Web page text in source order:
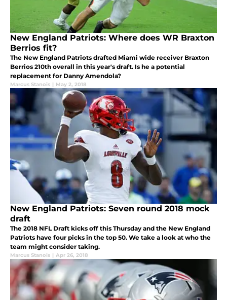
New England Patriots: Where does WR Braxton
Berrios fit?
The New England Patriots drafted Miami wide receiver Braxton
Berrios 210th overall in this year's draft. Is he a potential
replacement for Danny Amendola?
Marcus Stanois | May 2, 2018
New England Patriots: Seven round 2018 mock
draft
The 2018 NFL Draft kicks off this Thursday and the New England
Patriots have four picks in the top 50. We take a look at who the
team might consider taking.
Marcus Stanois | Apr 26, 2018